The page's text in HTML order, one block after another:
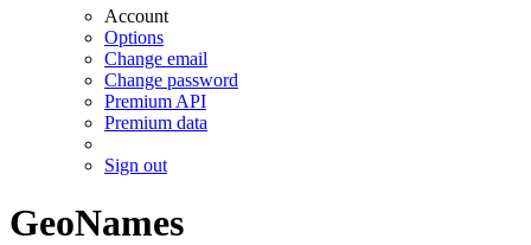
Account
Options
Change email
Change password
Premium API
Premium data
Sign out
GeoNames